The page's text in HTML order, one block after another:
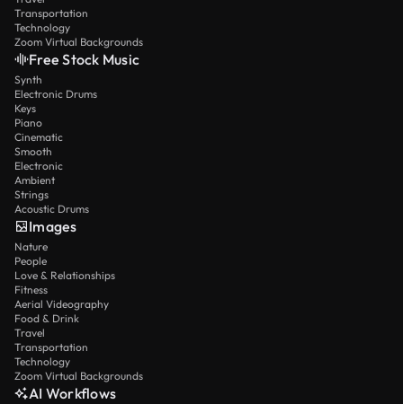
Transportation
Technology
Zoom Virtual Backgrounds
Free Stock Music
Synth
Electronic Drums
Keys
Piano
Cinematic
Smooth
Electronic
Ambient
Strings
Acoustic Drums
Images
Nature
People
Love & Relationships
Fitness
Aerial Videography
Food & Drink
Travel
Transportation
Technology
Zoom Virtual Backgrounds
AI Workflows